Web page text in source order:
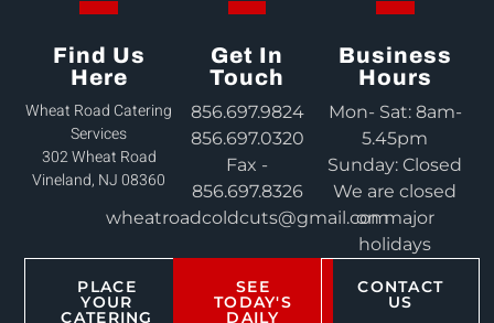
Find Us
Here
Wheat Road Catering
Services
302 Wheat Road
Vineland, NJ 08360
Get In
Touch
856.697.9824
856.697.0320
Fax -
856.697.8326
wheatroadcoldcuts@gmail.com
Business
Hours
Mon- Sat: 8am-
5.45pm
Sunday: Closed
We are closed
on major
holidays
PLACE
YOUR
CATERING
SEE
TODAY'S
DAILY
CONTACT
US